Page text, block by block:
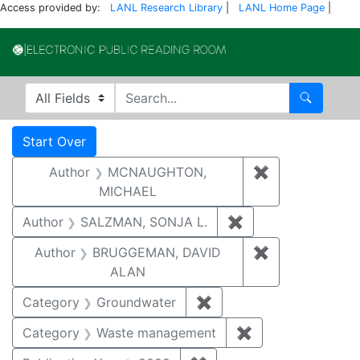
Access provided by: LANL Research Library LANL Home Page
Search in
search for Search
Search
Search Constraints
Start Over
Author
MCNAUGHTON,
MICHAEL
✖
Author SALZMAN, SONJA L. ✖
Author
BRUGGEMAN, DAVID
ALAN
✖
Category Groundwater ✖
Category
Waste management ✖